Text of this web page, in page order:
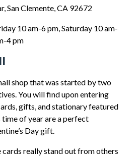
San Clemente, CA 92672
10 am-6 pm, Saturday 10 am-
4 pm
shop that was started by two
You will find upon entering
gifts, and stationary featured
of year are a perfect
Day gift.
cards really stand out from others